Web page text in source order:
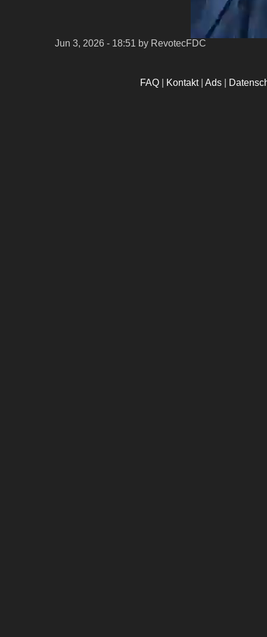
Jun 3, 2026 - 18:51 by RevotecFDC
FAQ Kontakt|Ads